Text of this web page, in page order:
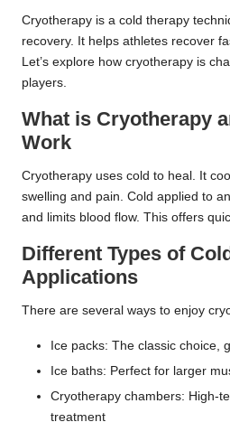
Cryotherapy is a cold therapy
recovery. It helps athletes recover
Let’s explore how cryotherapy is
players.
What is Cryotherapy
Work
Cryotherapy uses cold to heal. It
swelling and pain. Cold applied to
and limits blood flow. This offers
Different Types of
Applications
There are several ways to enjoy
Ice packs: The classic choice,
Ice baths: Perfect for larger
Cryotherapy chambers: High-
treatment